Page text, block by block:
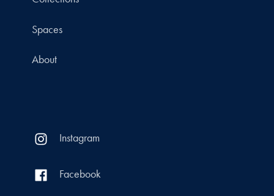
Spaces
About
Instagram
Facebook